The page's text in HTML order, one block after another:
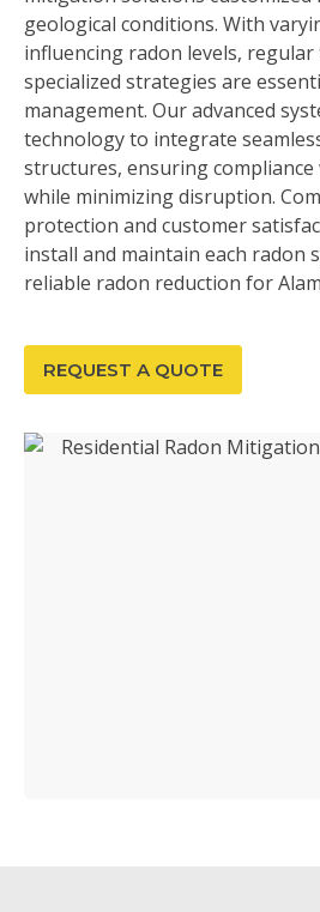
geological conditions. With
influencing radon levels,
specialized strategies are
management. Our advanced
technology to integrate
structures, ensuring
while minimizing disruption.
protection and customer
install and maintain each radon
reliable radon reduction for
REQUEST A QUOTE